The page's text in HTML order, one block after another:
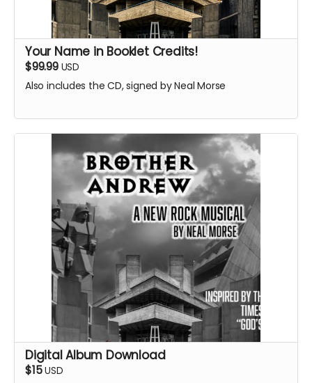
Your Name in Booklet Credits!
$99.99 USD
Also includes the CD, signed by Neal Morse
Digital Album Download
$15USD